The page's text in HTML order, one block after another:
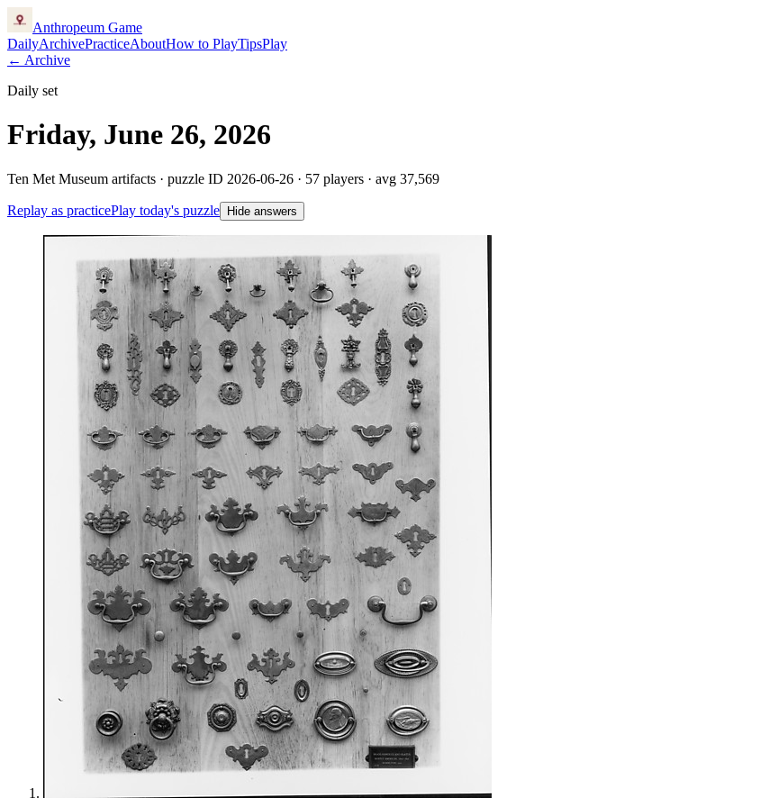
Anthropeum Game
DailyArchivePracticeAboutHow to PlayTipsPlay
← Archive
Daily set
Friday, June 26, 2026
Ten Met Museum artifacts · puzzle ID 2026-06-26 · 57 players · avg 37,569
Replay as practicePlay today's puzzle Hide answers